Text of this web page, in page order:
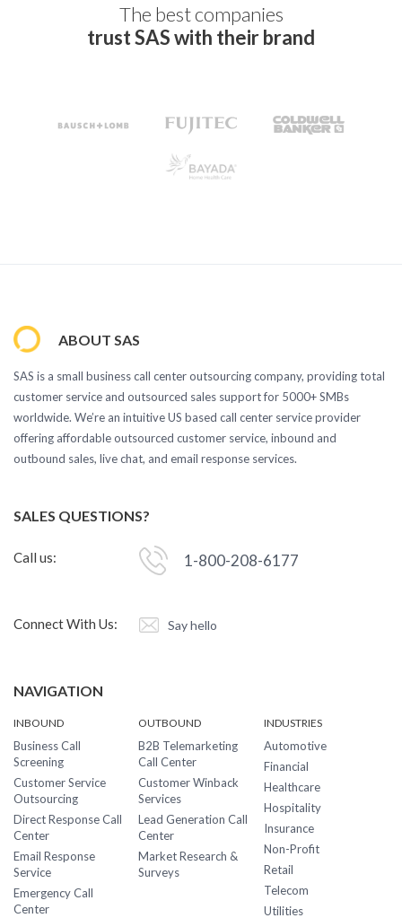
The best companies
trust SAS with their brand
ABOUT SAS
SAS is a small business call center outsourcing company, providing total
customer service and outsourced sales support for 5000+ SMBs
worldwide. We’re an intuitive US based call center service provider
offering affordable outsourced customer service, inbound and
outbound sales, live chat, and email response services.
SALES QUESTIONS?
Call us: 1-800-208-6177
Connect With Us: Say hello
NAVIGATION
INBOUND
Business Call
Screening
Customer Service
Outsourcing
Direct Response Call
Center
Email Response
Service
Emergency Call
Center
OUTBOUND
B2B Telemarketing
Call Center
Customer Winback
Services
Lead Generation Call
Center
Market Research &
Surveys
INDUSTRIES
Automotive
Financial
Healthcare
Hospitality
Insurance
Non-Profit
Retail
Telecom
Utilities